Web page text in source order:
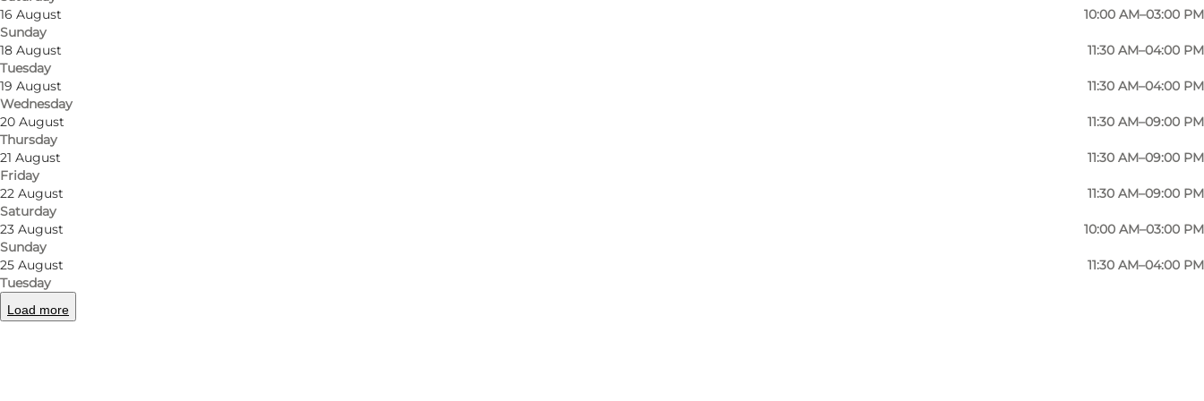
16 August
Sunday
10:00 AM–03:00 PM
18 August
Tuesday
11:30 AM–04:00 PM
19 August
Wednesday
11:30 AM–04:00 PM
20 August
Thursday
11:30 AM–09:00 PM
21 August
Friday
11:30 AM–09:00 PM
22 August
Saturday
11:30 AM–09:00 PM
23 August
Sunday
10:00 AM–03:00 PM
25 August
Tuesday
11:30 AM–04:00 PM
Load more